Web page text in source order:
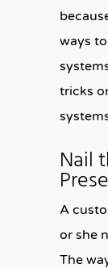
ways
tricks
Nail
A
or she
The